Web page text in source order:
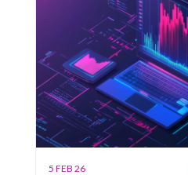
5 FEB 26